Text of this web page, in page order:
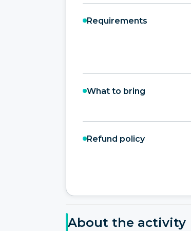
Requirements
What to bring
Refund policy
About the activity